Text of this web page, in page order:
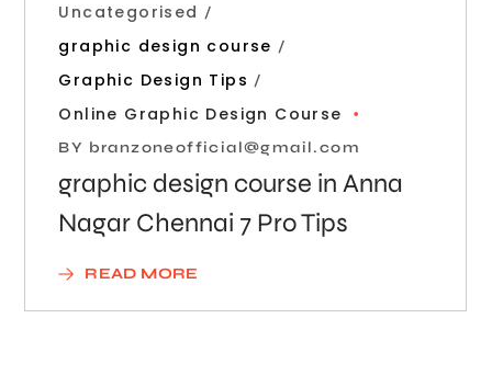
Uncategorised
graphic design course
Graphic Design Tips
Online Graphic Design Course
BY branzoneofficial@gmail.com
graphic design course in Anna
Nagar Chennai 7 Pro Tips
READ MORE